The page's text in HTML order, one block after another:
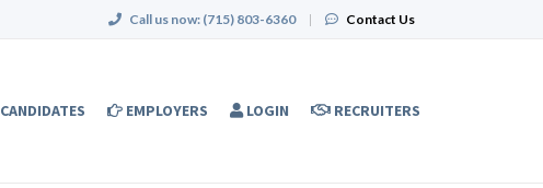
Call us now: (715) 803-6360 | Contact Us
CANDIDATES EMPLOYERS LOGIN RECRUITERS